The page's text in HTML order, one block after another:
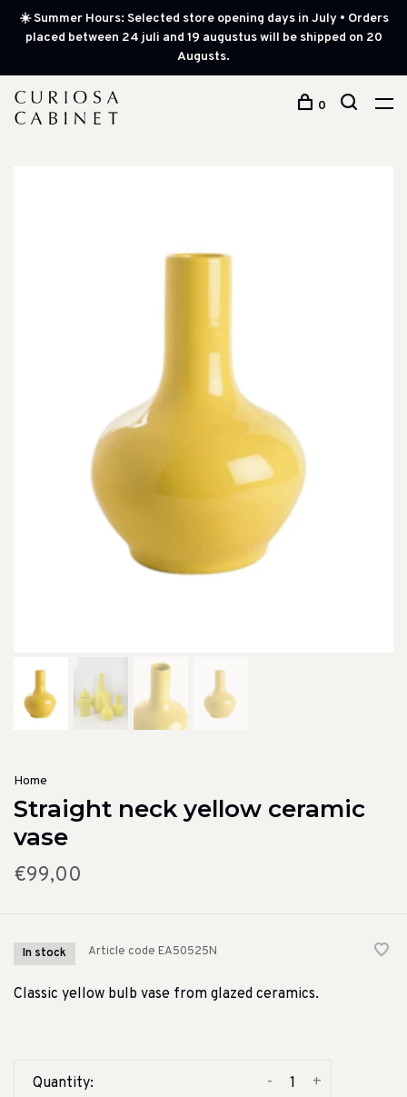
☀️ Summer Hours: Selected store opening days in July • Orders
placed between 24 juli and 19 augustus will be shipped on 20
Augusts.
0
Home
Straight neck yellow ceramic
vase
€99,00
In stock Article code EA50525N
Classic yellow bulb vase from glazed ceramics.
Quantity: +
-